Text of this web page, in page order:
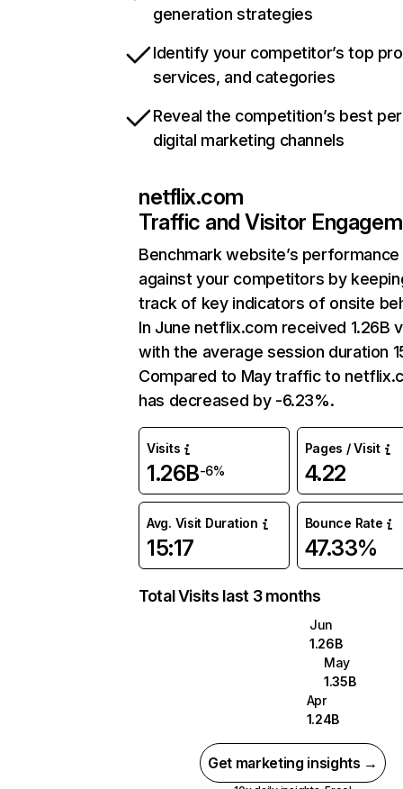
generation strategies
Identify your competitor’s top
services, and categories
Reveal the competition’s best
digital marketing channels
netflix.com
Traffic and Visitor
Benchmark website’s performance
against your competitors by
track of key indicators of onsite
In June netflix.com received 1.26B
with the average session duration
Compared to May traffic to
has decreased by -6.23%.
Visits
1.26B-6%
Pages / Visit
4.22
Avg. Visit Duration
15:17
Bounce Rate
47.33%
Total Visits last 3 months
Jun
1.26B
May
1.35B
Apr
1.24B
Get marketing insights →